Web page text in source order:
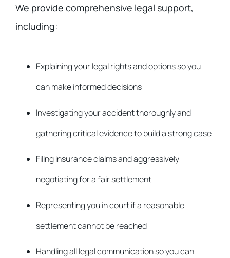
We provide comprehensive legal support,
including:
Explaining your legal rights and options so you
can make informed decisions
Investigating your accident thoroughly and
gathering critical evidence to build a strong case
Filing insurance claims and aggressively
negotiating for a fair settlement
Representing you in court if a reasonable
settlement cannot be reached
Handling all legal communication so you can